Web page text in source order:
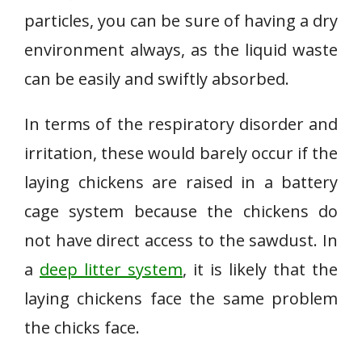
particles, you can be sure of having a dry
environment always, as the liquid waste
can be easily and swiftly absorbed.
In terms of the respiratory disorder and
irritation, these would barely occur if the
laying chickens are raised in a battery
cage system because the chickens do
not have direct access to the sawdust. In
a deep litter system, it is likely that the
laying chickens face the same problem
the chicks face.